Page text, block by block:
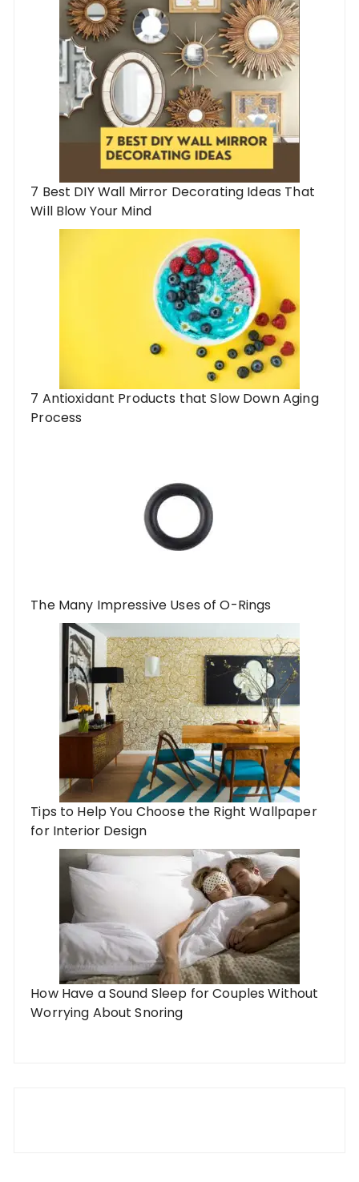
7 Best DIY Wall Mirror Decorating Ideas That
Will Blow Your Mind
7 Antioxidant Products that Slow Down Aging
Process
The Many Impressive Uses of O-Rings
Tips to Help You Choose the Right Wallpaper
for Interior Design
How Have a Sound Sleep for Couples Without
Worrying About Snoring